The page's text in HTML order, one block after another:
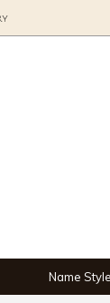
Name Style